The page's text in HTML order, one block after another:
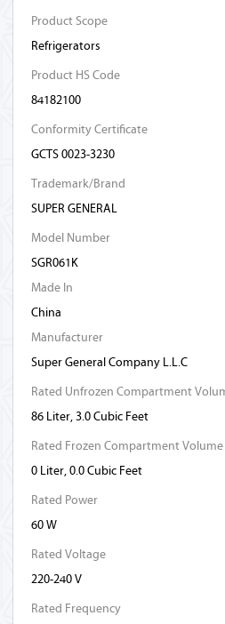
Product Scope
Refrigerators
Product HS Code
84182100
Conformity Certificate
GCTS 0023-3230
Trademark/Brand
SUPER GENERAL
Model Number
SGR061K
Made In
China
Manufacturer
Super General Company L.L.C
Rated Unfrozen Compartment
86 Liter, 3.0 Cubic Feet
Rated Frozen Compartment Volume
0 Liter, 0.0 Cubic Feet
Rated Power
60 W
Rated Voltage
220-240 V
Rated Frequency